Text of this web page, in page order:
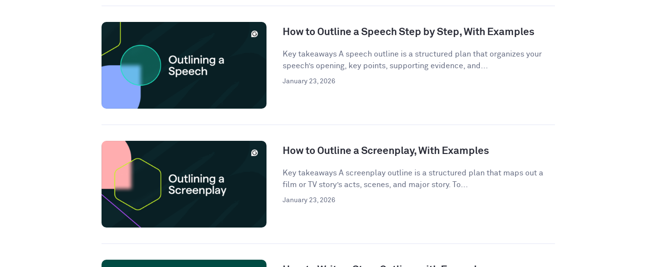
How to Outline a Speech Step by Step, With Examples
Key takeaways A speech outline is a structured plan that organizes your
speech’s opening, key points, supporting evidence, and...
January 23, 2026
How to Outline a Screenplay, With Examples
Key takeaways A screenplay outline is a structured plan that maps out a
film or TV story’s acts, scenes, and major story. To...
January 23, 2026